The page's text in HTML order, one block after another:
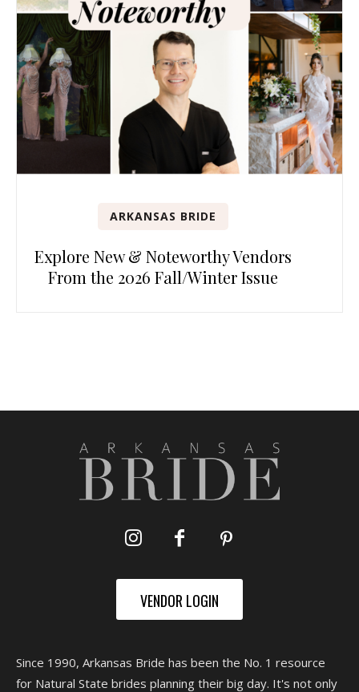
ARKANSAS BRIDE
Explore New & Noteworthy Vendors
From the 2026 Fall/Winter Issue
VENDOR LOGIN
Since 1990, Arkansas Bride has been the No. 1 resource
for Natural State brides planning their big day. It's not only